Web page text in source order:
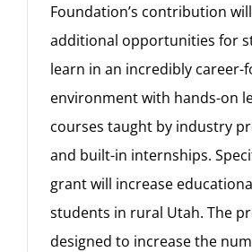
Foundation’s contribution
additional opportunities for
learn in an incredibly career-
environment with hands-on
courses taught by industry
and built-in internships.
grant will increase
students in rural Utah. The
designed to increase the